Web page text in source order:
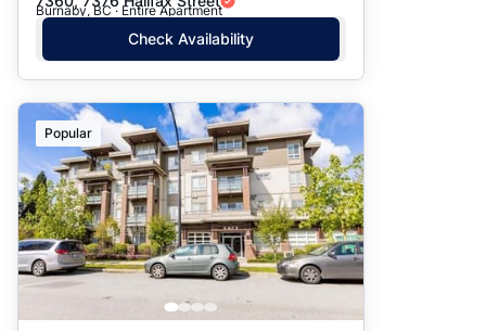
Burnaby, BC · Entire Apartment
Check Availability
Popular